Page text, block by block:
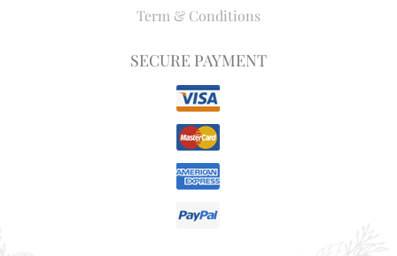
Term & Conditions
SECURE PAYMENT